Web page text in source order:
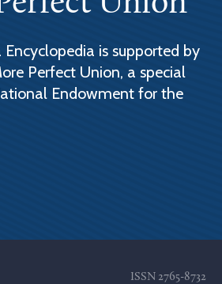
is supported by
Perfect Union, a special
Endowment for the
ISSN 2765-8732